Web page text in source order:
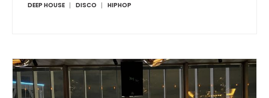
DEEP HOUSE DISCO HIPHOP